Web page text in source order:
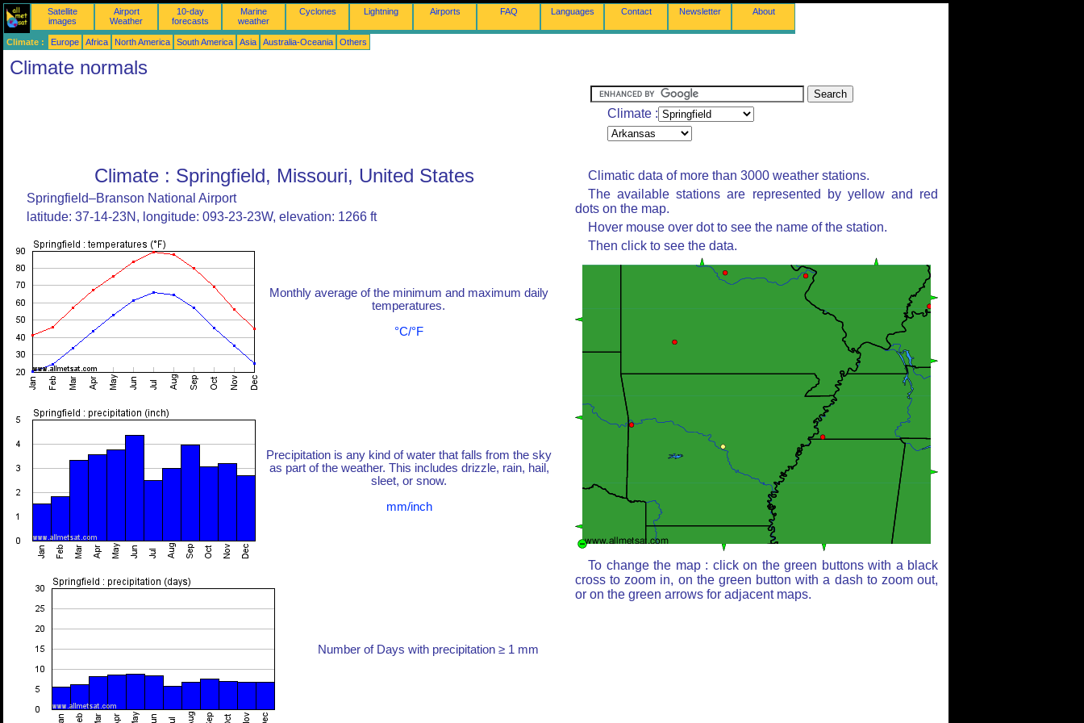
Satellite
images
Airport
Weather
10-day
forecasts
Marine
weather
Cyclones Lightning Airports FAQ Languages Contact Newsletter About
Climate : Europe Africa North America South America Asia Australia-Oceania Others
Climate normals
Climate :
Climate : Springfield, Missouri, United States
Springfield–Branson National Airport
latitude: 37-14-23N, longitude: 093-23-23W, elevation: 1266 ft
Monthly average of the minimum and maximum daily
temperatures.
°C/°F
Precipitation is any kind of water that falls from the sky
as part of the weather. This includes drizzle, rain, hail,
sleet, or snow.
mm/inch
Number of Days with precipitation ≥ 1 mm
Climatic data of more than 3000 weather stations.
The available stations are represented by yellow and red
dots on the map.
Hover mouse over dot to see the name of the station.
Then click to see the data.
To change the map : click on the green buttons with a black
cross to zoom in, on the green button with a dash to zoom out,
or on the green arrows for adjacent maps.